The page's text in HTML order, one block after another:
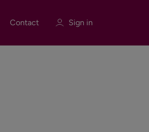
Contact Sign in